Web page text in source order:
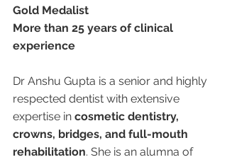
Gold Medalist
More than 25 years of clinical
experience
Dr Anshu Gupta is a senior and highly
respected dentist with extensive
expertise in cosmetic dentistry,
crowns, bridges, and full-mouth
rehabilitation. She is an alumna of